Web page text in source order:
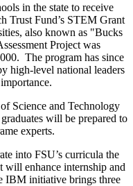
in the state to receive
Trust Fund’s STEM Grant
also known as "Bucks
Project was
The program has since
high-level national leaders
Science and Technology
will be prepared to
experts.
into FSU’s curricula the
enhance internship and
IBM initiative brings three